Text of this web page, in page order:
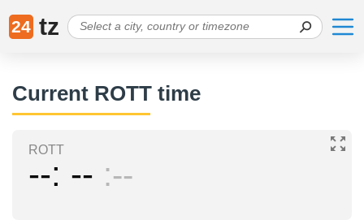
24 tz
Current ROTT time
ROTT
-- -- --